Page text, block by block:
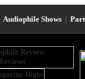
Audiophile Shows |